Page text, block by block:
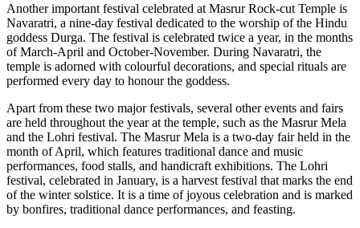
Another important festival celebrated at Masrur Rock-cut Temple is
Navaratri, a nine-day festival dedicated to the worship of the Hindu
goddess Durga. The festival is celebrated twice a year, in the months
of March-April and October-November. During Navaratri, the
temple is adorned with colourful decorations, and special rituals are
performed every day to honour the goddess.
Apart from these two major festivals, several other events and fairs
are held throughout the year at the temple, such as the Masrur Mela
and the Lohri festival. The Masrur Mela is a two-day fair held in the
month of April, which features traditional dance and music
performances, food stalls, and handicraft exhibitions. The Lohri
festival, celebrated in January, is a harvest festival that marks the end
of the winter solstice. It is a time of joyous celebration and is marked
by bonfires, traditional dance performances, and feasting.